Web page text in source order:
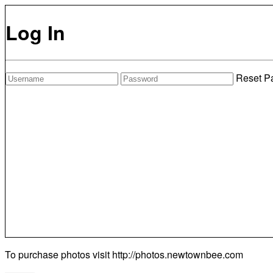
Log In
Reset
To purchase photos visit http://photos.newtownbee.com